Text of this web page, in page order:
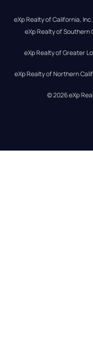
eXp Realty of California,
eXp Realty of Southern
eXp Realty of Greater
eXp Realty of Northern
© 2026eXp